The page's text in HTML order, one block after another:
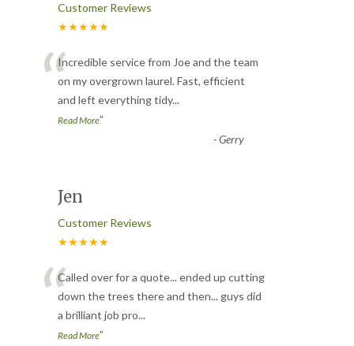
Customer Reviews
★★★★★
“Incredible service from Joe and the team
on my overgrown laurel. Fast, efficient
and left everything tidy...
Read More”
-Gerry
Jen
Customer Reviews
★★★★★
“Called over for a quote... ended up cutting
down the trees there and then... guys did
a brilliant job pro...
Read More”